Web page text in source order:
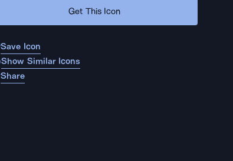
Get This Icon
Save Icon
Show Similar Icons
Share